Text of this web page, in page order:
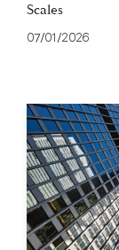
Scales
07/01/2026